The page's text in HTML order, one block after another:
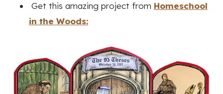
Get this amazing project from Homeschool
in the Woods: